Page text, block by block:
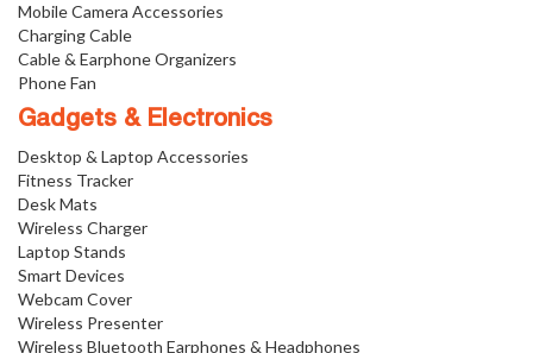
Mobile Camera Accessories
Charging Cable
Cable & Earphone Organizers
Phone Fan
Gadgets & Electronics
Desktop & Laptop Accessories
Fitness Tracker
Desk Mats
Wireless Charger
Laptop Stands
Smart Devices
Webcam Cover
Wireless Presenter
Wireless Bluetooth Earphones & Headphones